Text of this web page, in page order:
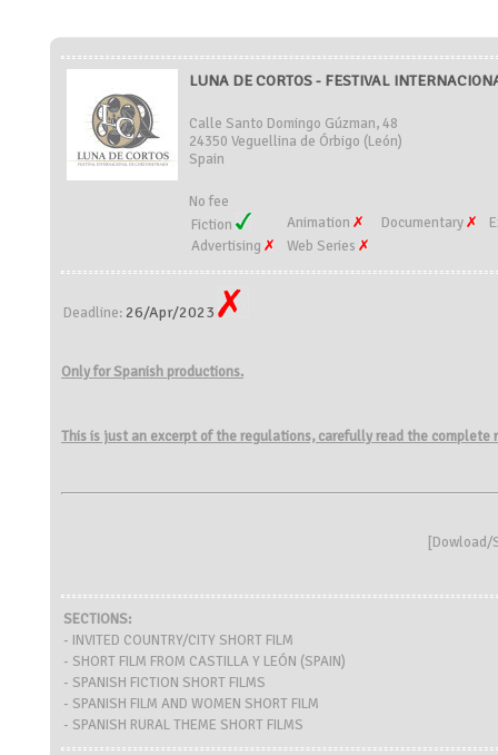
LUNA DE CORTOS - FESTIVAL
Calle Santo Domingo Gúzman, 48
24350 Veguellina de Órbigo (León)
Spain
No fee
Fiction
Animation Documentary
Advertising
Web Series
Deadline: 26/Apr/2023
Only for Spanish productions.
This is just an excerpt of the regulations, carefully read the complete
[Dowload/
SECTIONS:
- INVITED COUNTRY/CITY SHORT FILM
- SHORT FILM FROM CASTILLA Y LEÓN (SPAIN)
- SPANISH FICTION SHORT FILMS
- SPANISH FILM AND WOMEN SHORT FILM
- SPANISH RURAL THEME SHORT FILMS